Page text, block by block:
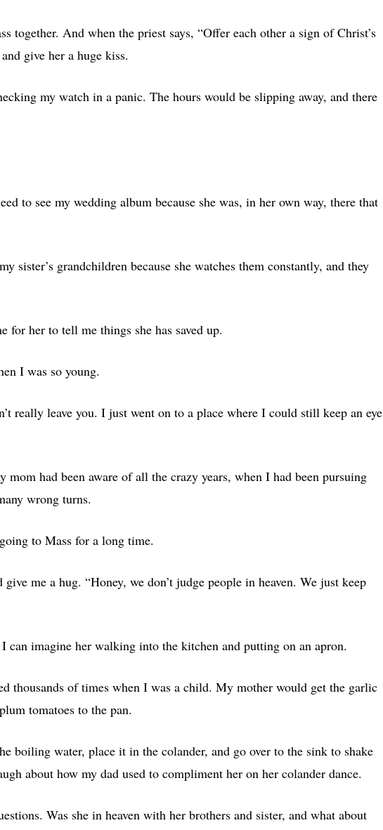
together. And when the priest says, “Offer each other a sign of Christ’s
give her a huge kiss.
my watch in a panic. The hours would be slipping away, and there
to see my wedding album because she was, in her own way, there that
sister’s grandchildren because she watches them constantly, and they
her to tell me things she has saved up.
I was so young.
really leave you. I just went on to a place where I could still keep an eye
had been aware of all the crazy years, when I had been pursuing
wrong turns.
to Mass for a long time.
me a hug. “Honey, we don’t judge people in heaven. We just keep
can imagine her walking into the kitchen and putting on an apron.
thousands of times when I was a child. My mother would get the garlic
tomatoes to the pan.
boiling water, place it in the colander, and go over to the sink to shake
about how my dad used to compliment her on her colander dance.
Was she in heaven with her brothers and sister, and what about